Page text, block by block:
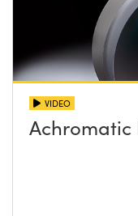
VIDEO
Achromatic